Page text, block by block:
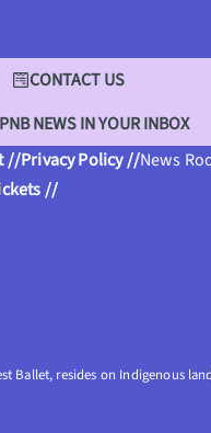
CONTACT US
NEWS IN YOUR INBOX
//Privacy Policy //News
//
Ballet, resides on Indigenous